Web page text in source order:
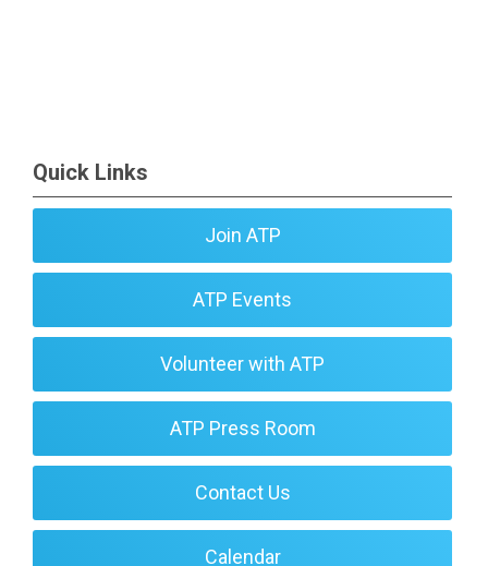
Quick Links
Join ATP
ATP Events
Volunteer with ATP
ATP Press Room
Contact Us
Calendar